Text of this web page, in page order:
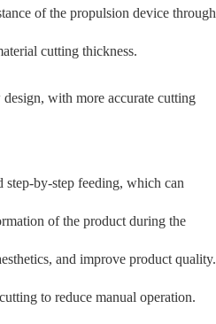
of the propulsion device through
cutting thickness.
with more accurate cutting
by-step feeding, which can
of the product during the
and improve product quality.
to reduce manual operation.